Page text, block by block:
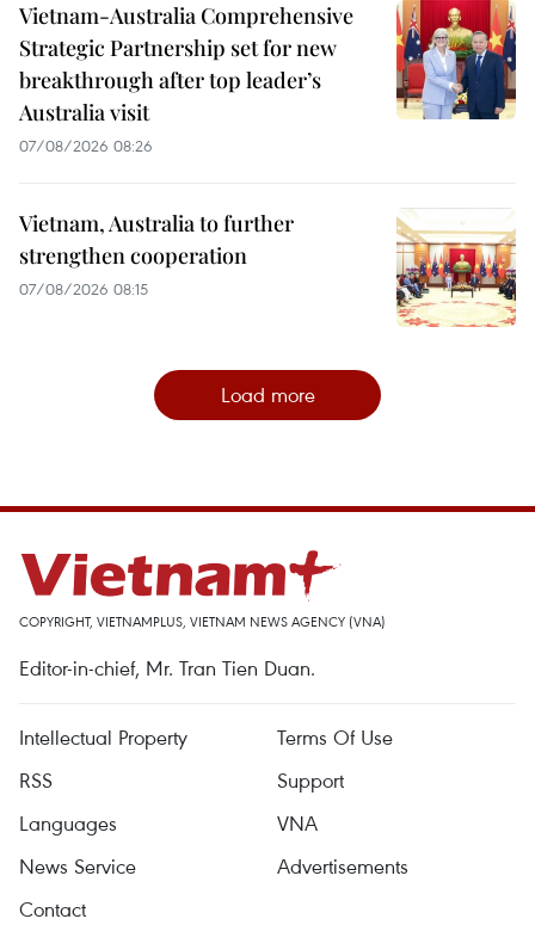
Vietnam-Australia Comprehensive
Strategic Partnership set for new
breakthrough after top leader’s
Australia visit
07/08/2026 08:26
Vietnam, Australia to further
strengthen cooperation
07/08/2026 08:15
Load more
COPYRIGHT, VIETNAMPLUS, VIETNAM NEWS AGENCY (VNA)
Editor-in-chief, Mr. Tran Tien Duan.
Intellectual Property
Terms Of Use
RSS
Support
Languages
VNA
News Service
Advertisements
Contact